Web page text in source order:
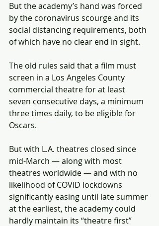
But the academy’s hand was forced
by the coronavirus scourge and its
social distancing requirements, both
of which have no clear end in sight.
The old rules said that a film must
screen in a Los Angeles County
commercial theatre for at least
seven consecutive days, a minimum
three times daily, to be eligible for
Oscars.
But with L.A. theatres closed since
mid-March — along with most
theatres worldwide — and with no
likelihood of COVID lockdowns
significantly easing until late summer
at the earliest, the academy could
hardly maintain its “theatre first”